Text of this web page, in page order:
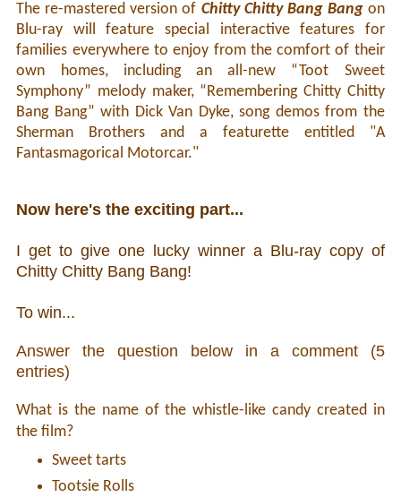
The re-mastered version of Chitty Chitty Bang Bang on
Blu-ray will feature special interactive features for
families everywhere to enjoy from the comfort of their
own homes, including an all-new “Toot Sweet
Symphony” melody maker, “Remembering Chitty Chitty
Bang Bang” with Dick Van Dyke, song demos from the
Sherman Brothers and a featurette entitled "A
Fantasmagorical Motorcar."
Now here's the exciting part...
I get to give one lucky winner a Blu-ray copy of
Chitty Chitty Bang Bang!
To win...
Answer the question below in a comment (5
entries)
What is the name of the whistle-like candy created in
the film?
Sweet tarts
Tootsie Rolls